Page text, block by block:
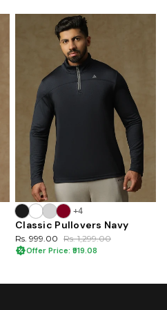
+4
Classic Pullovers Navy
Rs. 999.00 Rs. 1,299.00
Offer Price: ₹919.08